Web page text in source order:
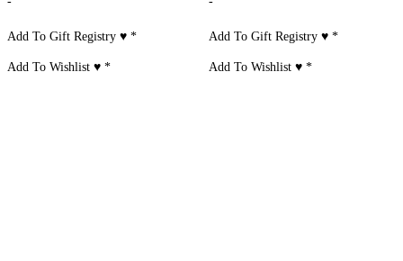
Add To Gift Registry ♥*
Add To Wishlist ♥*
Add To Gift Registry ♥*
Add To Wishlist ♥*